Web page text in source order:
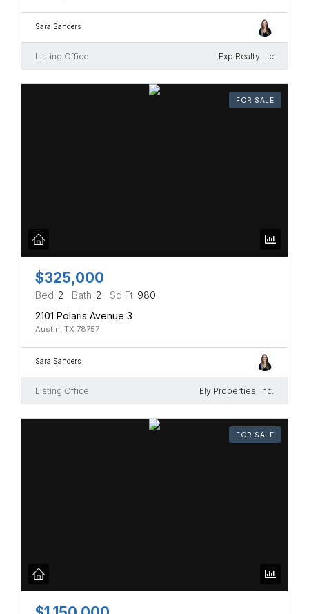
Sara Sanders
Listing Office Exp Realty Llc
FOR SALE
$325,000
Bed 2 Bath 2 Sq Ft 980
2101 Polaris Avenue 3
Austin, TX 78757
Sara Sanders
Listing Office Ely Properties, Inc.
FOR SALE